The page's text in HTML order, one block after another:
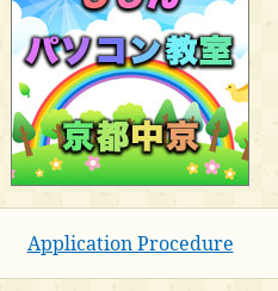
Application Procedure